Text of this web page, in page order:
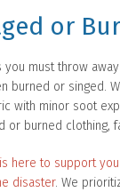
or
you must throw
burned or singed.
with minor soot
or burned clothing,
here to support
disaster. We